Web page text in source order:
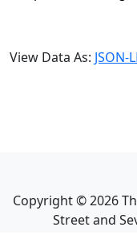
View Data As: JSON-
Copyright ©2026
Street and